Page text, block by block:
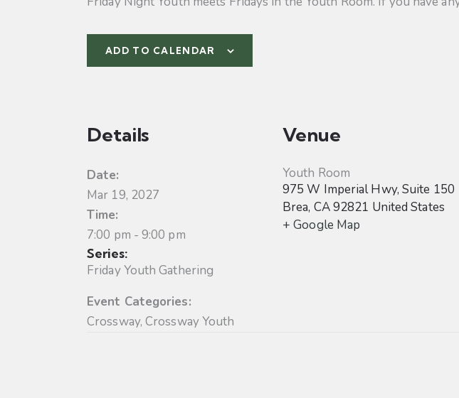
ADD TO CALENDAR
Details
Date:
Mar 19, 2027
Time:
7:00 pm - 9:00 pm
Series:
Friday Youth Gathering
Event Categories:
Crossway,Crossway Youth
Venue
Youth Room
975 W Imperial Hwy, Suite 150
Brea, CA92821 United States
+ Google Map